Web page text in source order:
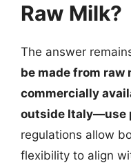
Raw Milk?
The answer
be made from raw
commercially
outside Italy—use
regulations allow
flexibility to align